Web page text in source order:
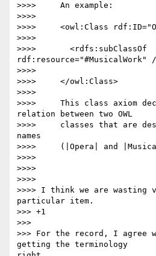
>>>>     An example:
>>>>
>>>>     <owl:Class
>>>>
>>>>       <rdfs:subClassOf
rdf:resource="#MusicalWork"
>>>>
>>>>     </owl:Class>
>>>>
>>>>     This class axiom
relation between two OWL
>>>>     classes that are
names
>>>>     (|Opera| and
>>>>
>>>>
>>>>
>>>> I think we are wasting
particular item.
>>> +1
>>>
>>> For the record, I agree
getting the terminology